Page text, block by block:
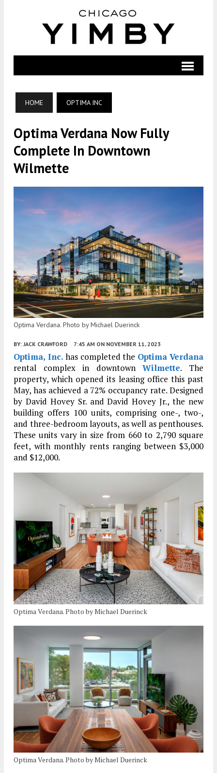
HOME OPTIMA INC
Optima Verdana Now Fully
Complete In Downtown
Wilmette
Optima Verdana. Photo by Michael Duerinck
BY: JACK CRAWFORD 7:45 AM ON NOVEMBER 11, 2023
Optima, Inc. has completed the Optima Verdana
rental complex in downtownWilmette. The
property, which opened its leasing office this past
May, has achieved a 72% occupancy rate. Designed
by David Hovey Sr. and David Hovey Jr., the new
building offers 100 units, comprising one-, two-,
and three-bedroom layouts, as well as penthouses.
These units vary in size from 660 to 2,790 square
feet, with monthly rents ranging between $3,000
and $12,000.
Optima Verdana. Photo by Michael Duerinck
Optima Verdana. Photo by Michael Duerinck